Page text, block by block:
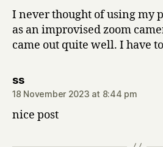
I never thought of using my
as an improvised zoom
came out quite well. I have
sssays:
18 November 2023 at 8:44 pm
nice post